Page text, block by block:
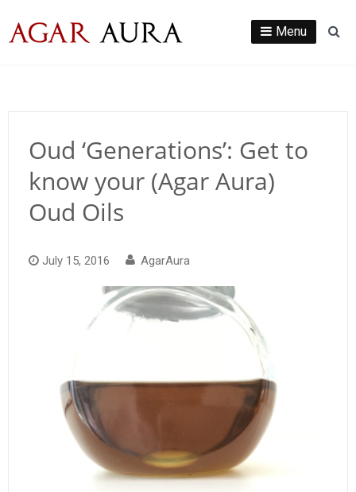
Menu
Oud ‘Generations’: Get to
know your (Agar Aura)
Oud Oils
July 15, 2016 AgarAura